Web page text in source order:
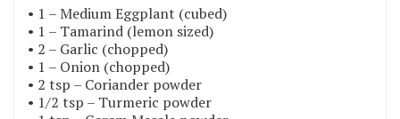
• 1 – Medium Eggplant (cubed)
• 1 – Tamarind (lemon sized)
• 2 – Garlic (chopped)
• 1 – Onion (chopped)
• 2 tsp – Coriander powder
• 1/2 tsp – Turmeric powder